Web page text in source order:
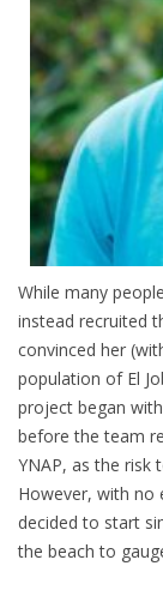
While many
instead recruited
convinced her
population of El
project began
before the team
YNAP, as the risk
However, with no
decided to start
the beach to